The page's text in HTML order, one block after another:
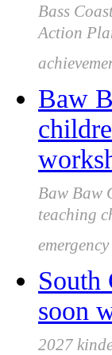
Bass
Action
Baw
Baw Baw
teaching
South
soon
2027